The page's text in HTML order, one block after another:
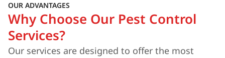
OUR ADVANTAGES
Why Choose Our Pest Control
Services?
Our services are designed to offer the most